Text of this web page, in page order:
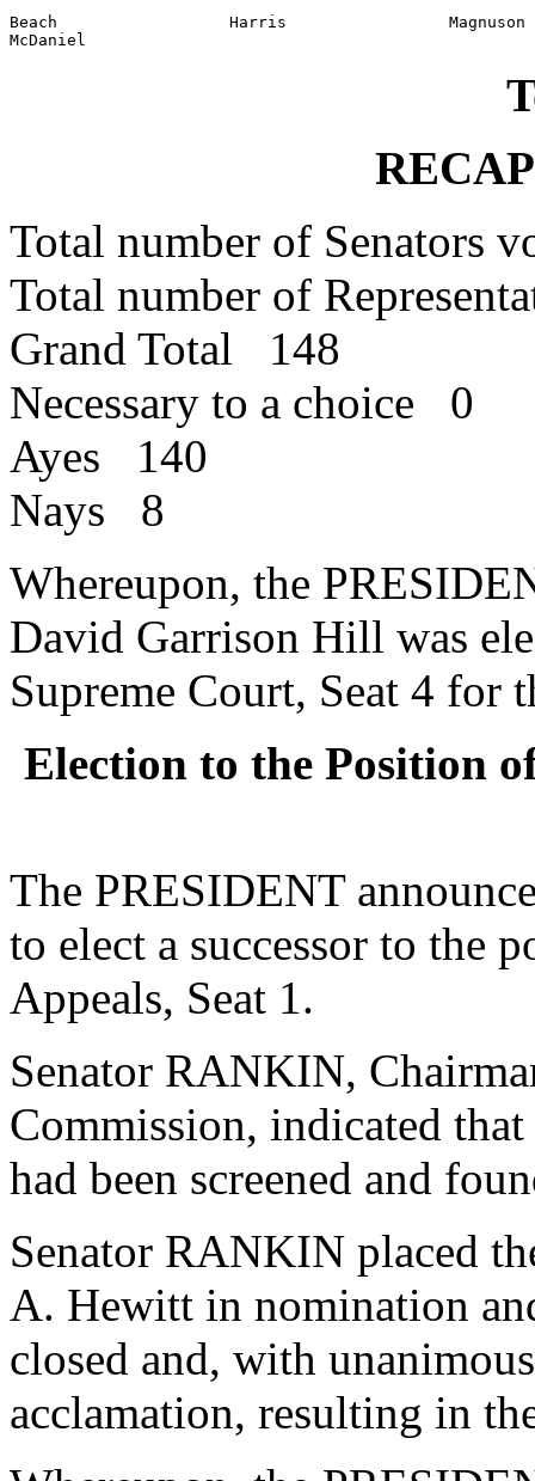
Beach                  Harris                 Magnuson
McDaniel
Total number of Senators
Total number of
Grand Total 148
Necessary to a choice 0
Ayes 140
Nays 8
Whereupon, the
David Garrison Hill was
Supreme Court, Seat 4 for
Election to the Position
The PRESIDENT
to elect a successor to the
Appeals, Seat 1.
Senator RANKIN,
Commission, indicated
had been screened and
Senator RANKIN placed
A. Hewitt in nomination
closed and, with
acclamation, resulting in